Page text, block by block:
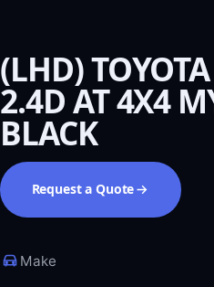
(LHD)
2.4D AT 4X4
BLACK
Request a Quote
Make